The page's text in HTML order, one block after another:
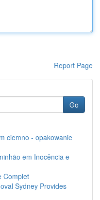
Report Page
Go
ciemno - opakowanie
em Inocência e
Complet
Sydney Provides